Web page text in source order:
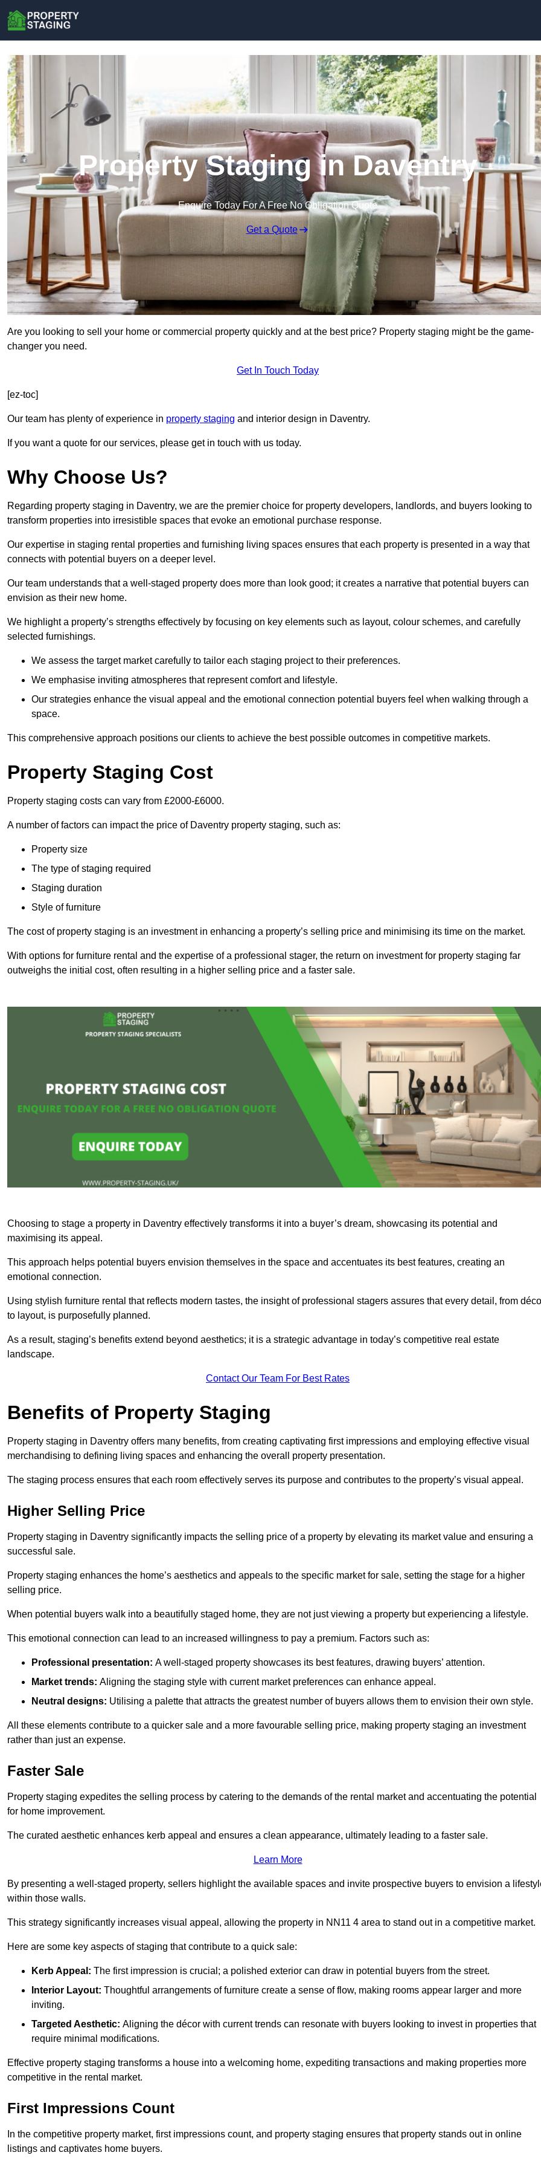
Property Staging in Daventry
Enquire Today For A Free No Obligation Quote
Get a Quote
Are you looking to sell your home or commercial property quickly and at the best price? Property staging might be the game-
changer you need.
Get In Touch Today
[ez-toc]
Our team has plenty of experience in property staging and interior design in Daventry.
If you want a quote for our services, please get in touch with us today.
Why Choose Us?
Regarding property staging in Daventry, we are the premier choice for property developers, landlords, and buyers looking to
transform properties into irresistible spaces that evoke an emotional purchase response.
Our expertise in staging rental properties and furnishing living spaces ensures that each property is presented in a way that
connects with potential buyers on a deeper level.
Our team understands that a well-staged property does more than look good; it creates a narrative that potential buyers can
envision as their new home.
We highlight a property’s strengths effectively by focusing on key elements such as layout, colour schemes, and carefully
selected furnishings.
We assess the target market carefully to tailor each staging project to their preferences.
We emphasise inviting atmospheres that represent comfort and lifestyle.
Our strategies enhance the visual appeal and the emotional connection potential buyers feel when walking through a
space.
This comprehensive approach positions our clients to achieve the best possible outcomes in competitive markets.
Property Staging Cost
Property staging costs can vary from £2000-£6000.
A number of factors can impact the price of Daventry property staging, such as:
Property size
The type of staging required
Staging duration
Style of furniture
The cost of property staging is an investment in enhancing a property’s selling price and minimising its time on the market.
With options for furniture rental and the expertise of a professional stager, the return on investment for property staging far
outweighs the initial cost, often resulting in a higher selling price and a faster sale.
Choosing to stage a property in Daventry effectively transforms it into a buyer’s dream, showcasing its potential and
maximising its appeal.
This approach helps potential buyers envision themselves in the space and accentuates its best features, creating an
emotional connection.
Using stylish furniture rental that reflects modern tastes, the insight of professional stagers assures that every detail, from
to layout, is purposefully planned.
As a result, staging’s benefits extend beyond aesthetics; it is a strategic advantage in today’s competitive real estate
landscape.
Contact Our Team For Best Rates
Benefits of Property Staging
Property staging in Daventry offers many benefits, from creating captivating first impressions and employing effective visual
merchandising to defining living spaces and enhancing the overall property presentation.
The staging process ensures that each room effectively serves its purpose and contributes to the property’s visual appeal.
Higher Selling Price
Property staging in Daventry significantly impacts the selling price of a property by elevating its market value and ensuring a
successful sale.
Property staging enhances the home’s aesthetics and appeals to the specific market for sale, setting the stage for a higher
selling price.
When potential buyers walk into a beautifully staged home, they are not just viewing a property but experiencing a lifestyle.
This emotional connection can lead to an increased willingness to pay a premium. Factors such as:
Professional presentation: A well-staged property showcases its best features, drawing buyers’ attention.
Market trends: Aligning the staging style with current market preferences can enhance appeal.
Neutral designs: Utilising a palette that attracts the greatest number of buyers allows them to envision their own style.
All these elements contribute to a quicker sale and a more favourable selling price, making property staging an investment
rather than just an expense.
Faster Sale
Property staging expedites the selling process by catering to the demands of the rental market and accentuating the potential
for home improvement.
The curated aesthetic enhances kerb appeal and ensures a clean appearance, ultimately leading to a faster sale.
Learn More
By presenting a well-staged property, sellers highlight the available spaces and invite prospective buyers to envision a
within those walls.
This strategy significantly increases visual appeal, allowing the property in NN11 4 area to stand out in a competitive market.
Here are some key aspects of staging that contribute to a quick sale:
Kerb Appeal: The first impression is crucial; a polished exterior can draw in potential buyers from the street.
Interior Layout: Thoughtful arrangements of furniture create a sense of flow, making rooms appear larger and more
inviting.
Targeted Aesthetic: Aligning the décor with current trends can resonate with buyers looking to invest in properties that
require minimal modifications.
Effective property staging transforms a house into a welcoming home, expediting transactions and making properties more
competitive in the rental market.
First Impressions Count
In the competitive property market, first impressions count, and property staging ensures that property stands out in online
listings and captivates home buyers.